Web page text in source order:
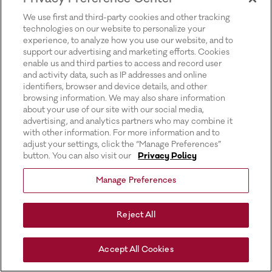
We use first and third-party cookies and other tracking
technologies on our website to personalize your
experience, to analyze how you use our website, and to
support our advertising and marketing efforts. Cookies
enable us and third parties to access and record user
and activity data, such as IP addresses and online
identifiers, browser and device details, and other
browsing information. We may also share information
about your use of our site with our social media,
advertising, and analytics partners who may combine it
with other information. For more information and to
adjust your settings, click the “Manage Preferences”
button. You can also visit our
Privacy Policy
Manage Preferences
Reject All
Accept All Cookies